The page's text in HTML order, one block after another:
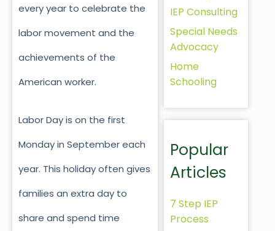
every year to celebrate the
labor movement and the
achievements of the
American worker.
Labor Day is on the first
Monday in September each
year. This holiday often gives
families an extra day to
share and spend time
IEP Consulting
Special Needs
Advocacy
Home
Schooling
Popular
Articles
7 Step IEP
Process